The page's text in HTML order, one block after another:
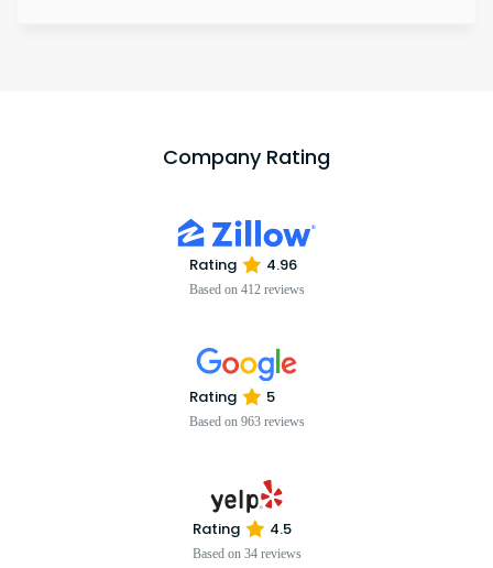
Company Rating
Rating 4.96
Based on 412 reviews
Rating 5
Based on 963 reviews
Rating 4.5
Based on 34 reviews